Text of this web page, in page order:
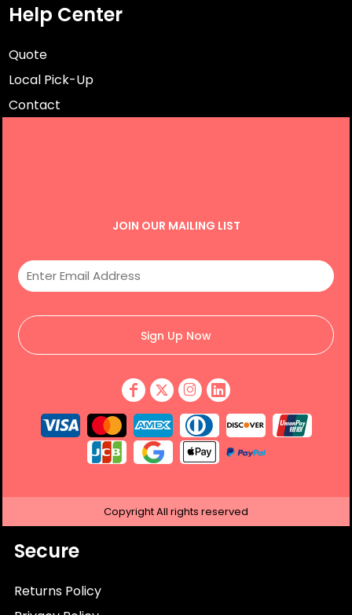
Help Center
Quote
Local Pick-Up
Contact
JOIN OUR MAILING LIST
Sign Up Now
CopyrightAll rights reserved
Secure
Returns Policy